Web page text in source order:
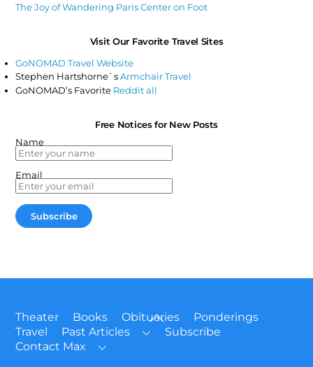
The Joy of Wandering Paris Center on Foot
Visit Our Favorite Travel Sites
GoNOMAD Travel Website
Stephen Hartshorne`sArmchair Travel
GoNOMAD’s Favorite Reddit all
Free Notices for New Posts
Name
Email
Back
To
Theater Books Obituaries
Ponderings
Travel
Past Articles
Subscribe
Contact Max